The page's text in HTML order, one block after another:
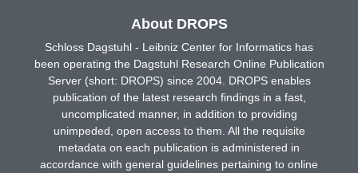
About DROPS
Schloss Dagstuhl - Leibniz Center for Informatics has
been operating the Dagstuhl Research Online Publication
Server (short: DROPS) since 2004. DROPS enables
publication of the latest research findings in a fast,
uncomplicated manner, in addition to providing
unimpeded, open access to them. All the requisite
metadata on each publication is administered in
accordance with general guidelines pertaining to online